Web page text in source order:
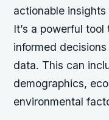
actionable
It’s a powerful
informed
data. This can
demographics,
environmental